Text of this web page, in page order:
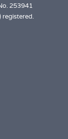
253941
registered.